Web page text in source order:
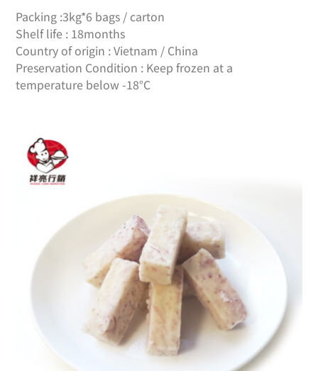
Packing :3kg*6 bags / carton
Shelf life : 18months
Country of origin : Vietnam / China
Preservation Condition : Keep frozen at a
temperature below -18°C